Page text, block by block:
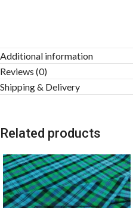
Additional information
Reviews (0)
Shipping & Delivery
Related products